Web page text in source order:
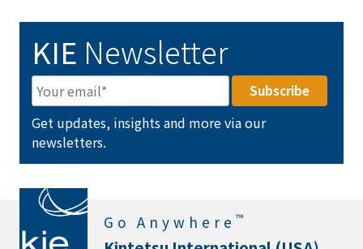
KIE Newsletter
Get updates, insights and more via our
newsletters.
Go Anywhere ™